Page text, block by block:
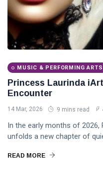
MUSIC & PERFORMING ARTS
Princess Laurinda
Encounter
14 Mar, 2026 9 mins read
In the early months of 2026,
unfolds a new chapter of
READ MORE